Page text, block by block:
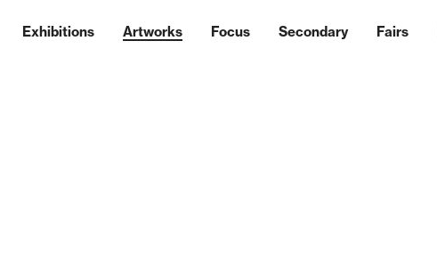
Exhibitions Artworks Focus Secondary Fairs